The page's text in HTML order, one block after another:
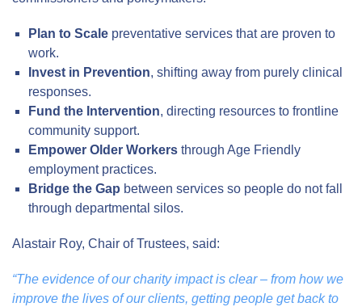
Plan to Scale preventative services that are proven to
work.
Invest in Prevention, shifting away from purely clinical
responses.
Fund the Intervention, directing resources to frontline
community support.
Empower Older Workers through Age Friendly
employment practices.
Bridge the Gap between services so people do not fall
through departmental silos.
Alastair Roy, Chair of Trustees, said:
“The evidence of our charity impact is clear – from how we
improve the lives of our clients, getting people get back to